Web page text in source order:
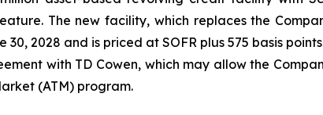
The new facility, which replaces the
30, 2028 and is priced at SOFR plus 575 basis
with TD Cowen, which may allow the
(ATM) program.